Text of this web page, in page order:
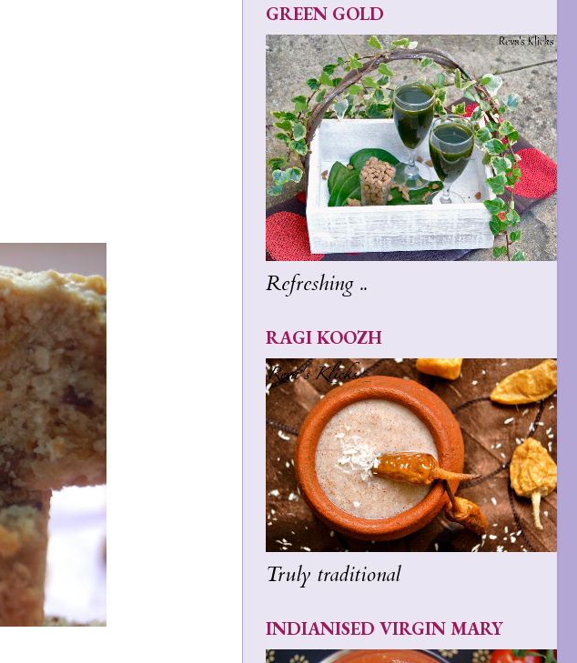
GREEN GOLD
Refreshing ..
RAGI KOOZH
Truly traditional
INDIANISED VIRGIN MARY